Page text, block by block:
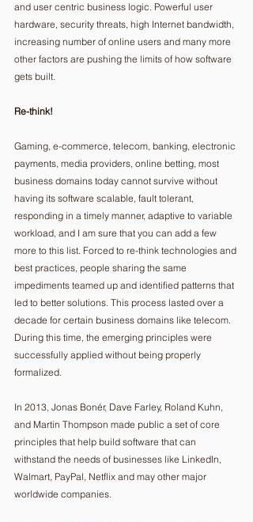
and user centric business logic. Powerful user
hardware, security threats, high Internet bandwidth,
increasing number of online users and many more
other factors are pushing the limits of how software
gets built.
Re-think!
Gaming, e-commerce, telecom, banking, electronic
payments, media providers, online betting, most
business domains today cannot survive without
having its software scalable, fault tolerant,
responding in a timely manner, adaptive to variable
workload, and I am sure that you can add a few
more to this list. Forced to re-think technologies and
best practices, people sharing the same
impediments teamed up and identified patterns that
led to better solutions. This process lasted over a
decade for certain business domains like telecom.
During this time, the emerging principles were
successfully applied without being properly
formalized.
In 2013, Jonas Bonér, Dave Farley, Roland Kuhn,
and Martin Thompson made public a set of core
principles that help build software that can
withstand the needs of businesses like LinkedIn,
Walmart, PayPal, Netflix and may other major
worldwide companies.